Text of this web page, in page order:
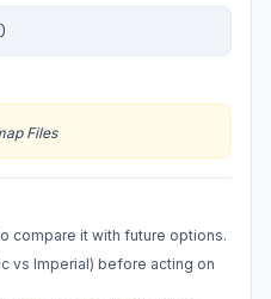
Files
compare it with future options.
vs Imperial) before acting on